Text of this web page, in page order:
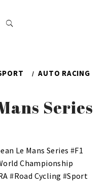
AUTO RACING
Series
Le Mans Series #F1
Championship
#Road Cycling #Sport